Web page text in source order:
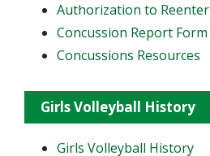
Authorization to Reenter
Concussion Report Form
Concussions Resources
Girls Volleyball History
Girls Volleyball History